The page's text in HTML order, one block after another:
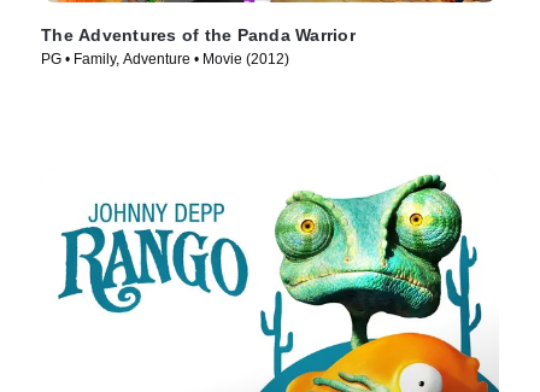
The Adventures of the Panda Warrior
PG • Family, Adventure • Movie (2012)